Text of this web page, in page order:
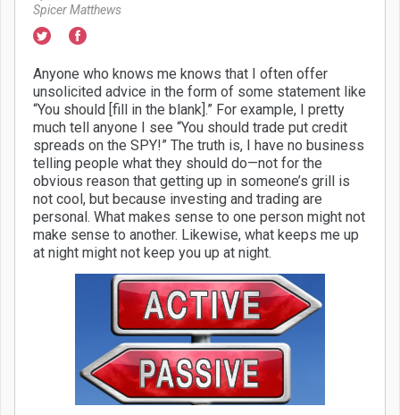
Spicer Matthews
Anyone who knows me knows that I often offer
unsolicited advice in the form of some statement like
“You should [fill in the blank].” For example, I pretty
much tell anyone I see “You should trade put credit
spreads on the SPY!” The truth is, I have no business
telling people what they should do—not for the
obvious reason that getting up in someone’s grill is
not cool, but because investing and trading are
personal. What makes sense to one person might not
make sense to another. Likewise, what keeps me up
at night might not keep you up at night.